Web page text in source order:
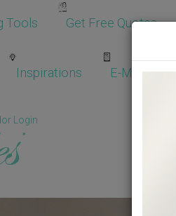
Tools Get Free Quotes
Inspirations E-Magazine
Login